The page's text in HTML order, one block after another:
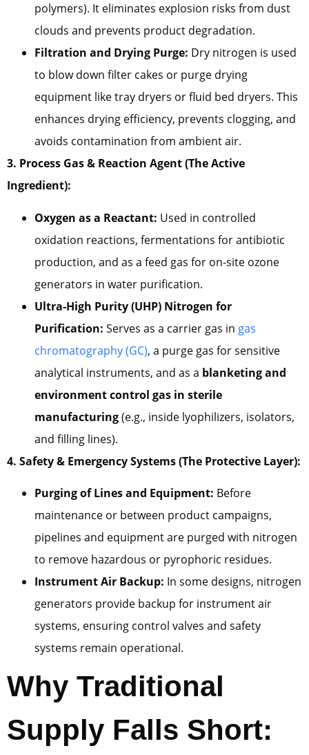
polymers). It eliminates explosion risks from dust
clouds and prevents product degradation.
Filtration and Drying Purge: Dry nitrogen is used
to blow down filter cakes or purge drying
equipment like tray dryers or fluid bed dryers. This
enhances drying efficiency, prevents clogging, and
avoids contamination from ambient air.
3. Process Gas & Reaction Agent (The Active
Ingredient):
Oxygen as a Reactant: Used in controlled
oxidation reactions, fermentations for antibiotic
production, and as a feed gas for on-site ozone
generators in water purification.
Ultra-High Purity (UHP) Nitrogen for
Purification: Serves as a carrier gas in gas
chromatography (GC), a purge gas for sensitive
analytical instruments, and as a blanketing and
environment control gas in sterile
manufacturing(e.g., inside lyophilizers, isolators,
and filling lines).
4. Safety & Emergency Systems (The Protective Layer):
Purging of Lines and Equipment: Before
maintenance or between product campaigns,
pipelines and equipment are purged with nitrogen
to remove hazardous or pyrophoric residues.
Instrument Air Backup: In some designs, nitrogen
generators provide backup for instrument air
systems, ensuring control valves and safety
systems remain operational.
Why Traditional
Supply Falls Short: